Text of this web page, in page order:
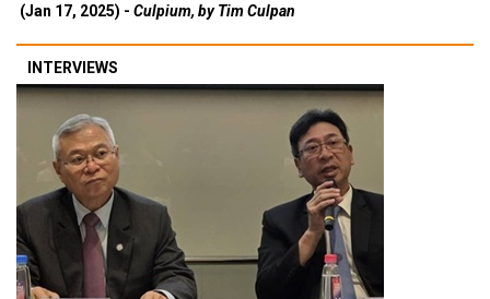
(Jan 17, 2025) - Culpium, by Tim Culpan
INTERVIEWS